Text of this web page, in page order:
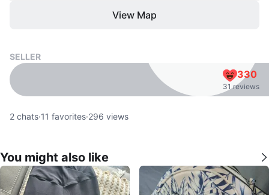
View Map
SELLER
330
31 reviews
2 chats·11 favorites·296 views
You might also like